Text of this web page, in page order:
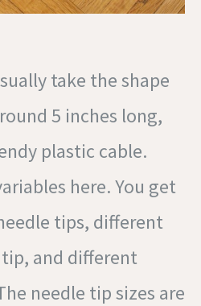
take the shape
5 inches long,
plastic cable.
here. You get
tips, different
and different
needle tip sizes are